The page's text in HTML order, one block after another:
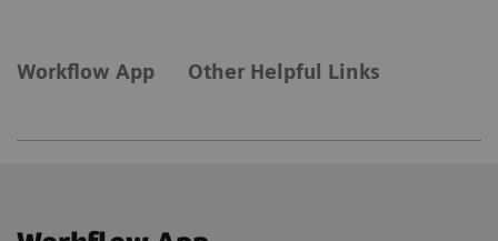
Workflow App Other Helpful Links